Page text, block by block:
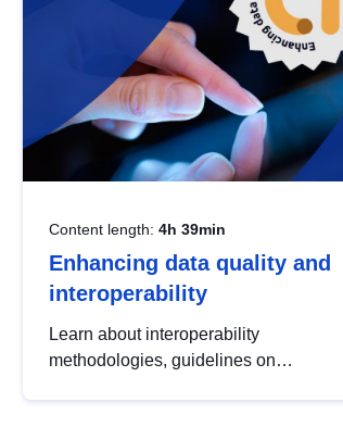
Content length: 4h 39min
Enhancing data quality and
interoperability
Learn about interoperability
methodologies, guidelines on